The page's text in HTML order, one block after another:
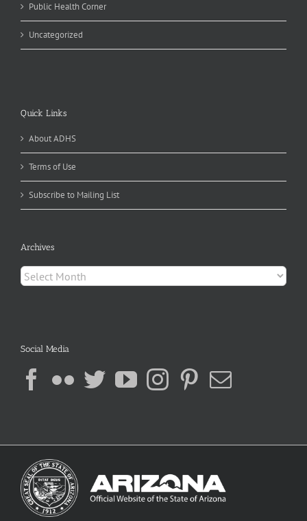
Public Health Corner
Uncategorized
Quick Links
About ADHS
Terms of Use
Subscribe to Mailing List
Archives
Archives
Social Media